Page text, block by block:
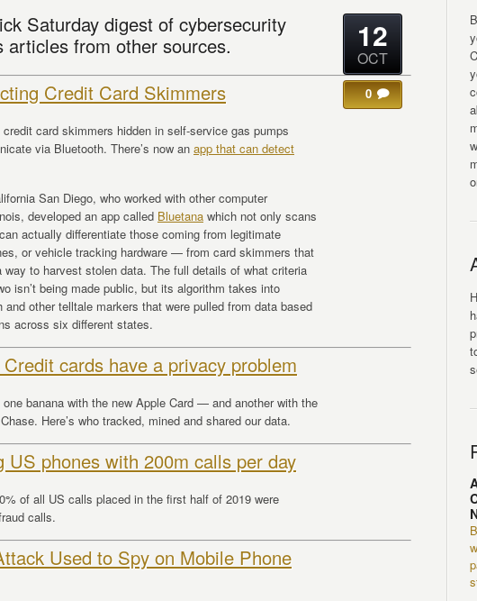
Saturday digest of cybersecurity
articles from other sources.
Credit Card Skimmers
credit card skimmers hidden in self-service gas pumps
via Bluetooth. There’s now an app that can detect
San Diego, who worked with other computer
developed an app called Bluetana which not only scans
actually differentiate those coming from legitimate
or vehicle tracking hardware — from card skimmers that
to harvest stolen data. The full details of what criteria
isn’t being made public, but its algorithm takes into
other telltale markers that were pulled from data based
across six different states.
cards have a privacy problem
banana with the new Apple Card — and another with the
Here’s who tracked, mined and shared our data.
US phones with 200m calls per day
of all US calls placed in the first half of 2019 were
calls.
Used to Spy on Mobile Phone
12
OCT
0